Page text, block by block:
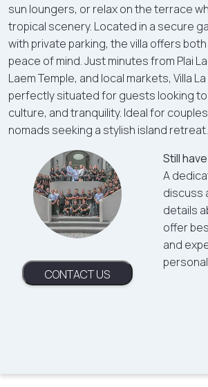
sun loungers, or relax on the terrace
tropical scenery. Located in a secure
with private parking, the villa offers
peace of mind. Just minutes from Plai
Laem Temple, and local markets, Villa
perfectly situated for guests looking
culture, and tranquility. Ideal for
nomads seeking a stylish island retreat.
CONTACT US
Still
A
discuss
details
offer
and